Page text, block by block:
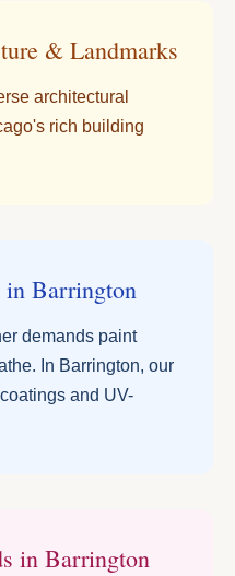
& Landmarks
architectural
rich building
in Barrington
demands paint
In Barrington, our
and UV-
in Barrington